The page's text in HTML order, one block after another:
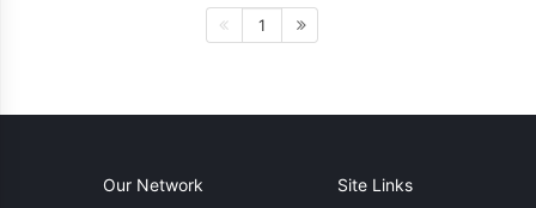
1
Our Network Site Links